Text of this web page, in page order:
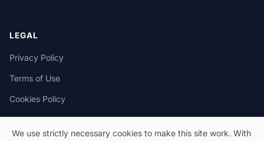
LEGAL
Privacy Policy
Terms of Use
Cookies Policy
We use strictly necessary cookies to make this site work. With